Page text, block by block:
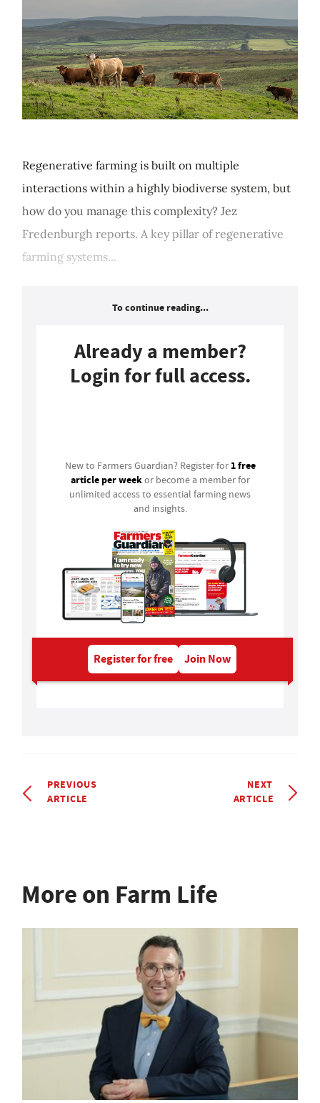
Regenerative farming is built on multiple
interactions within a highly biodiverse system, but
how do you manage this complexity? Jez
Fredenburgh reports. A key pillar of regenerative
farming systems...
To continue reading...
Already a member?
Login for full access.
New to Farmers Guardian? Register for 1 free
article per weekor become a member for
unlimited access to essential farming news
and insights.
Register for free Join Now
PREVIOUS
ARTICLE
NEXT
ARTICLE
More on Farm Life